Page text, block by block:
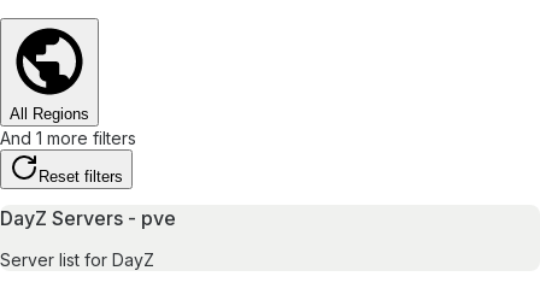
All Regions
And 1 more filters
Reset filters
DayZ Servers - pve
Server list for DayZ